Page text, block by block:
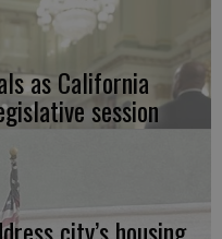
as California
session